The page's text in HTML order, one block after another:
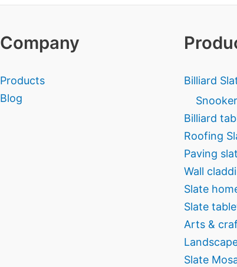
Company
Products
Blog
Billiard
Billiard
Roofing
Paving
Wall
Slate
Slate
Arts &
Slate